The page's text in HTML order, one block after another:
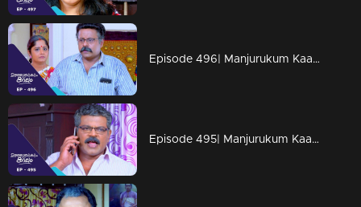
Episode 496| Manjurukum Kaalam
Episode 495| Manjurukum Kaalam